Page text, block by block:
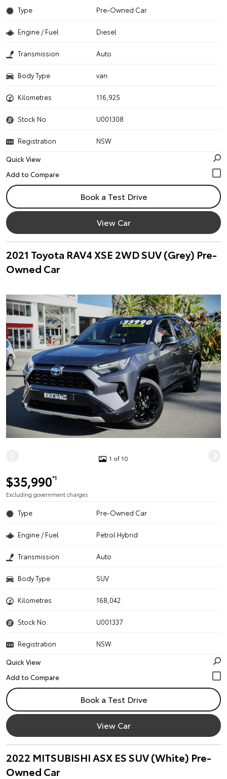
Type Pre-Owned Car
Engine / Fuel Diesel
Transmission Auto
Body Type van
Kilometres 116,925
Stock No. U001308
Registration
NSW
Quick View
Book a Test Drive
View Car
2021 Toyota RAV4 XSE 2WD SUV (Grey) Pre-
Owned Car
1 of 10
$35,990*1
Excluding government charges
Type Pre-Owned Car
Engine / Fuel Petrol Hybrid
Transmission Auto
Body Type SUV
Kilometres 168,042
Stock No. U001337
Registration
NSW
Quick View
Book a Test Drive
View Car
2022 MITSUBISHI ASX ES SUV (White) Pre-
Owned Car